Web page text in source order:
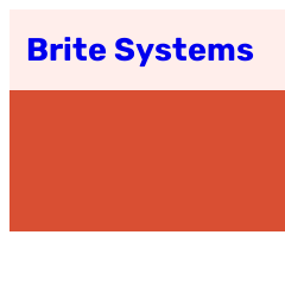
Brite Systems